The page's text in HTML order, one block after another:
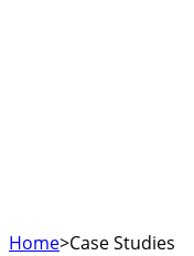
Home>Case Studies